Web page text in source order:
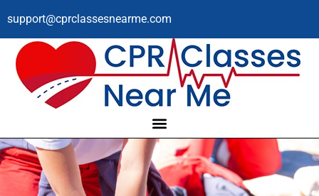
support@cprclassesnearme.com